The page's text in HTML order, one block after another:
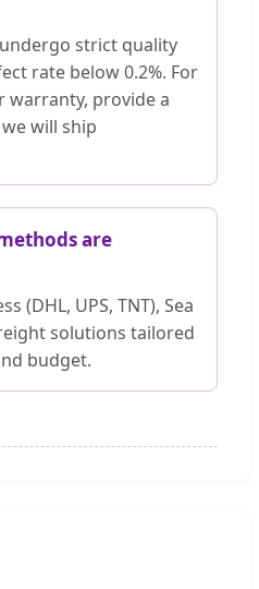
strict quality
rate below 0.2%. For
warranty, provide a
will ship
are
(DHL, UPS, TNT), Sea
solutions tailored
budget.